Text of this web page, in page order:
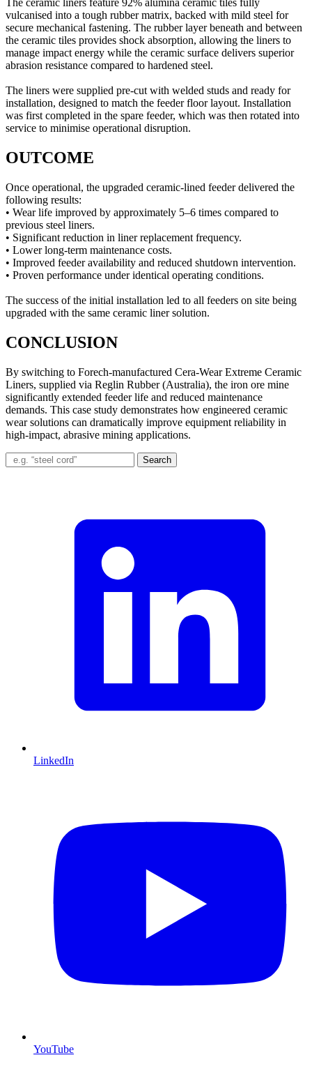
The ceramic liners feature 92% alumina ceramic tiles fully
vulcanised into a tough rubber matrix, backed with mild steel for
secure mechanical fastening. The rubber layer beneath and between
the ceramic tiles provides shock absorption, allowing the liners to
manage impact energy while the ceramic surface delivers superior
abrasion resistance compared to hardened steel.
The liners were supplied pre-cut with welded studs and ready for
installation, designed to match the feeder floor layout. Installation
was first completed in the spare feeder, which was then rotated into
service to minimise operational disruption.
OUTCOME
Once operational, the upgraded ceramic-lined feeder delivered the
following results:
• Wear life improved by approximately 5–6 times compared to
previous steel liners.
• Significant reduction in liner replacement frequency.
• Lower long-term maintenance costs.
• Improved feeder availability and reduced shutdown intervention.
• Proven performance under identical operating conditions.
The success of the initial installation led to all feeders on site being
upgraded with the same ceramic liner solution.
CONCLUSION
By switching to Forech-manufactured Cera-Wear Extreme Ceramic
Liners, supplied via Reglin Rubber (Australia), the iron ore mine
significantly extended feeder life and reduced maintenance
demands. This case study demonstrates how engineered ceramic
wear solutions can dramatically improve equipment reliability in
high-impact, abrasive mining applications.
Search
LinkedIn
YouTube